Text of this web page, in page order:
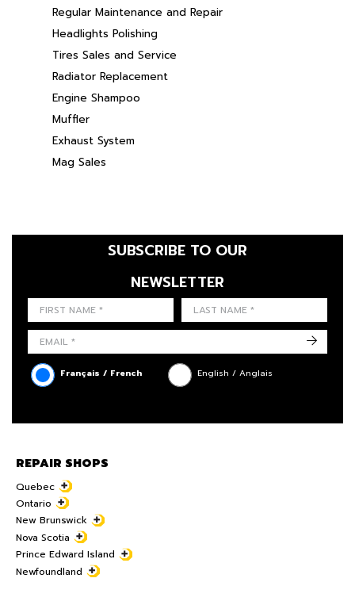
Regular Maintenance and Repair
Headlights Polishing
Tires Sales and Service
Radiator Replacement
Engine Shampoo
Muffler
Exhaust System
Mag Sales
FIRST NAME
LAST NAME
SUBSCRIBE TO OUR
NEWSLETTER
LANGUE
Français / French English / Anglais
->
REPAIR SHOPS
Quebec
Ontario
New Brunswick
Nova Scotia
Prince Edward Island
Newfoundland